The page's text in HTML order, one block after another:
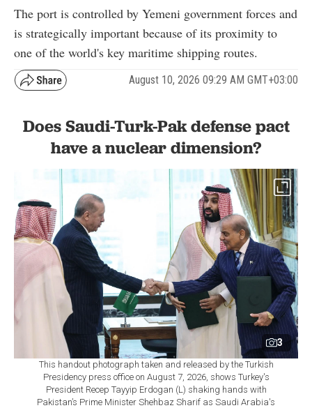
The port is controlled by Yemeni government forces and
is strategically important because of its proximity to
one of the world's key maritime shipping routes.
August 10, 2026 09:29 AM GMT+03:00
Does Saudi-Turk-Pak defense pact
have a nuclear dimension?
3
This handout photograph taken and released by the Turkish
Presidency press office on August 7, 2026, shows Turkey's
President Recep Tayyip Erdogan (L) shaking hands with
Pakistan’s Prime Minister Shehbaz Sharif as Saudi Arabia's